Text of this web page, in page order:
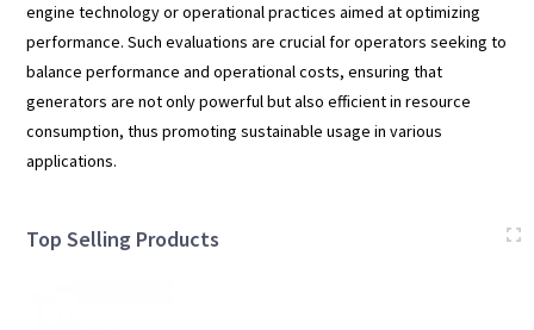
engine technology or operational practices aimed at optimizing
performance. Such evaluations are crucial for operators seeking to
balance performance and operational costs, ensuring that
generators are not only powerful but also efficient in resource
consumption, thus promoting sustainable usage in various
applications.
Top Selling Products